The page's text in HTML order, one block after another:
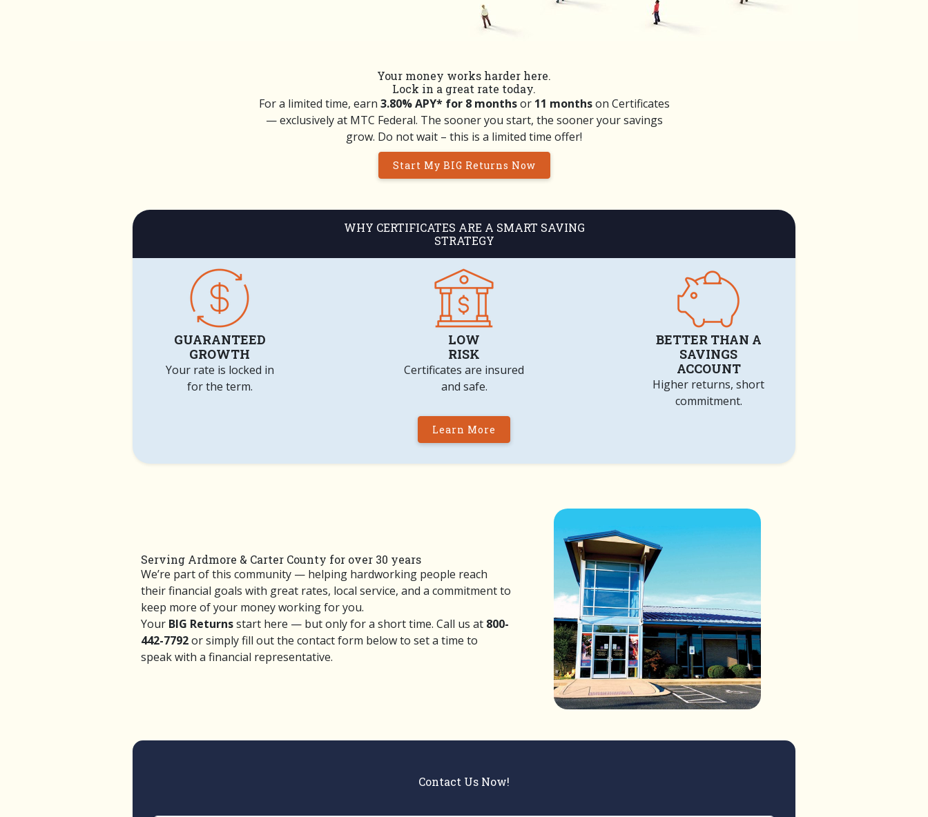
Your money works harder here.
Lock in a great rate today.
For a limited time, earn 3.80% APY* for 8 monthsor 11 monthson Certificates
— exclusively at MTC Federal. The sooner you start, the sooner your savings
grow. Do not wait – this is a limited time offer!
Start My BIG Returns Now
WHY CERTIFICATES ARE A SMART SAVING
STRATEGY
GUARANTEED
GROWTH
Your rate is locked in
for the term.
LOW
RISK
Certificates are insured
and safe.
BETTER THAN A
SAVINGS
ACCOUNT
Higher returns, short
commitment.
Learn More
Serving Ardmore & Carter County for over 30 years
We’re part of this community — helping hardworking people reach
their financial goals with great rates, local service, and a commitment to
keep more of your money working for you.
Your BIG Returnsstart here — but only for a short time. Call us at 800-
442-7792or simply fill out the contact form below to set a time to
speak with a financial representative.
Contact Us Now!